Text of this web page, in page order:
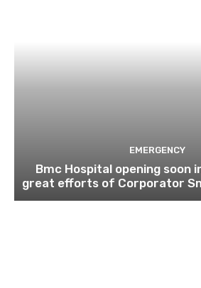
EMERGENCY
Bmc Hospital opening soon
great efforts of Corporator